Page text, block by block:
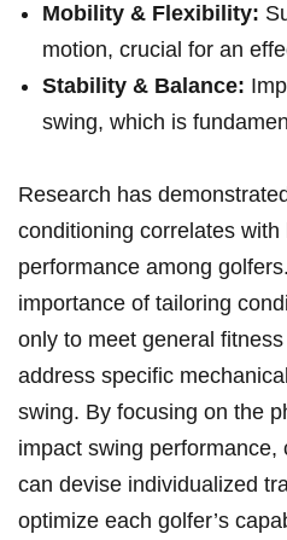
Mobility & Flexibility:
motion, crucial for an
Stability & Balance:
swing, which is
Research has
conditioning correlates
performance among
importance of tailoring
only to meet general
address specific
swing. By focusing on the
impact swing performance,
can devise individualized
optimize each golfer’s